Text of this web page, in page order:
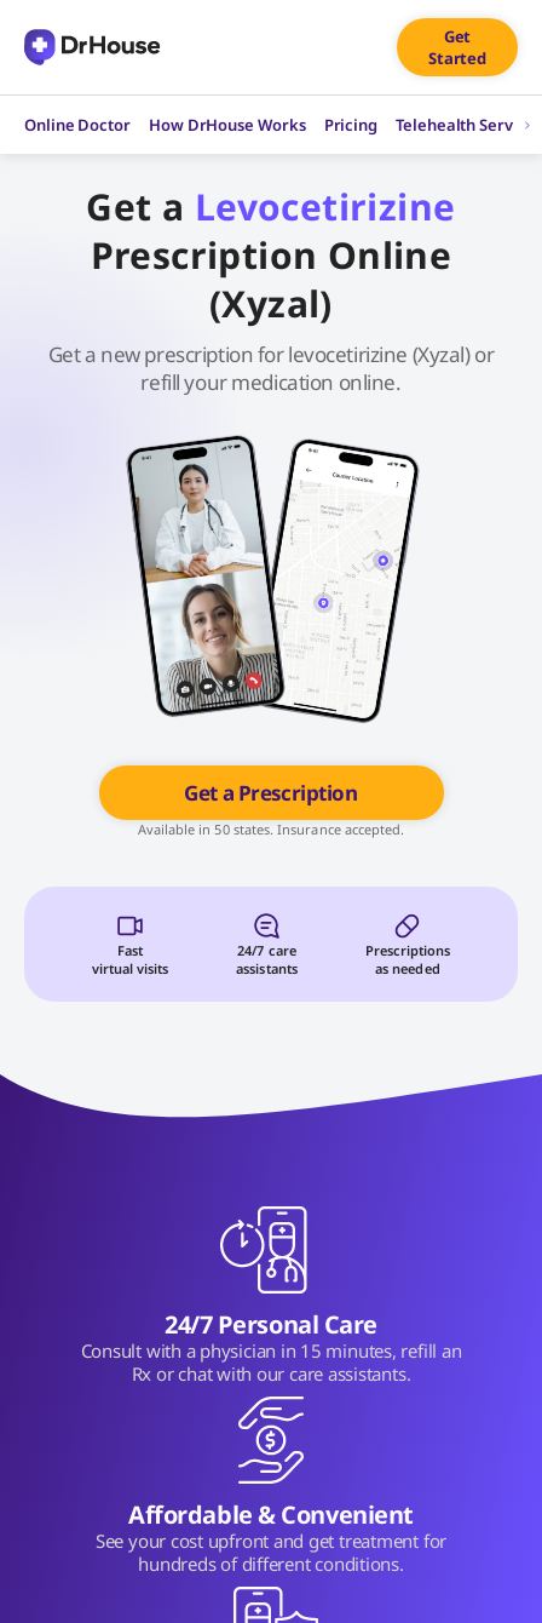
content
Get
Started
Online Doctor How DrHouse Works Pricing Telehealth Services
Get a Levocetirizine
Prescription Online
(Xyzal)
Get a new prescription for levocetirizine (Xyzal) or
refill your medication online.
Get a Prescription
Available in 50 states. Insurance accepted.
Fast
virtual visits
24/7 care
assistants
Prescriptions
as needed
24/7 Personal Care
Consult with a physician in 15 minutes, refill an
Rx or chat with our care assistants.
Affordable & Convenient
See your cost upfront and get treatment for
hundreds of different conditions.